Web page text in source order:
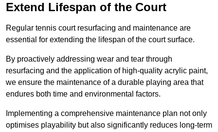
Extend Lifespan of the Court
Regular tennis court resurfacing and maintenance are
essential for extending the lifespan of the court surface.
By proactively addressing wear and tear through
resurfacing and the application of high-quality acrylic paint,
we ensure the maintenance of a durable playing area that
endures both time and environmental factors.
Implementing a comprehensive maintenance plan not only
optimises playability but also significantly reduces long-term